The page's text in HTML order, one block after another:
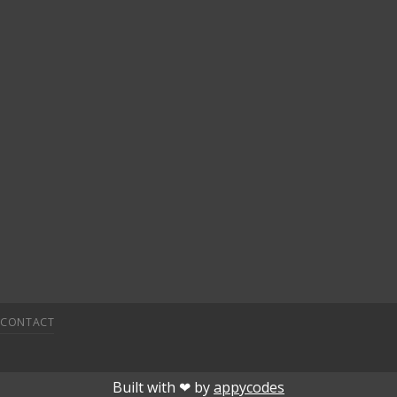
CONTACT
bahiscasinojojobetsuperbetin
Built with ❤︎ byappycodes